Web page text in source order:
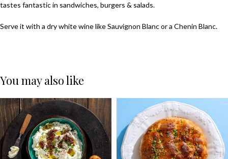
tastes fantastic in sandwiches, burgers & salads.
Serve it with a dry white wine like Sauvignon Blanc or a Chenin Blanc.
You may also like